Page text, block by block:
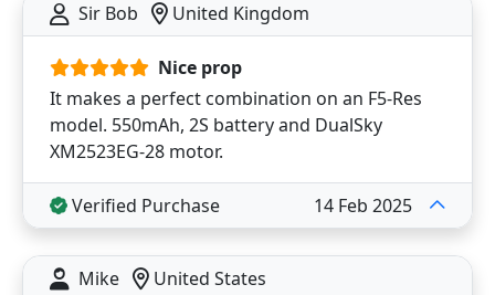
Sir Bob United Kingdom
Nice prop
It makes a perfect combination on an F5-Res
model. 550mAh, 2S battery and DualSky
XM2523EG-28 motor.
Verified Purchase 14 Feb 2025
Mike United States